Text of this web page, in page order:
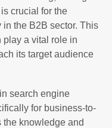
crucial for the
the B2B sector. This
play a vital role in
its target audience
search engine
for business-to-
the knowledge and